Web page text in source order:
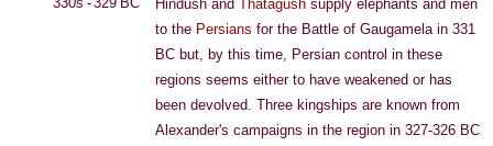
Hindush and Thatagush supply elephants and men
to the Persians for the Battle of Gaugamela in 331
BC but, by this time, Persian control in these
regions seems either to have weakened or has
been devolved. Three kingships are known from
Alexander's campaigns in the region in 327-326 BC